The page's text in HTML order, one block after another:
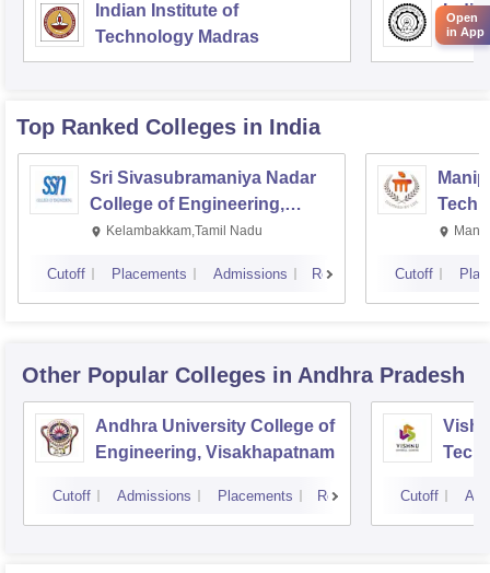
Indian Institute of
Technology Madras
Top Ranked Colleges in India
Sri Sivasubramaniya Nadar
College of Engineering,
Kalavakkam
Kelambakkam,Tamil Nadu
Cutoff Placements Admissions Reviews Cutoff
Other Popular Colleges in Andhra Pradesh
Andhra University College of
Engineering, Visakhapatnam
Cutoff Admissions Placements Reviews Cutoff
Open
in App